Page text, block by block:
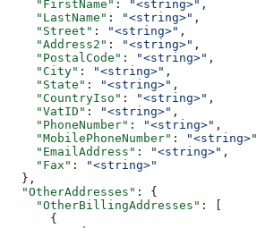
    "FirstName"
: "<string>" ,
    "LastName"
: "<string>" ,
    "Street"
: "<string>" ,
    "Address2"
: "<string>" ,
    "PostalCode"
: "<string>" ,
    "City"
: "<string>" ,
    "State"
: "<string>" ,
    "CountryIso"
: "<string>" ,
    "VatID"
: "<string>" ,
    "PhoneNumber"
: "<string>" ,
    "MobilePhoneNumber"
: "<string>"
    "EmailAddress"
: "<string>" ,
    "Fax"
:
"<string>"
  },
  "OtherAddresses"
: {
    "OtherBillingAddresses"
: [
      {